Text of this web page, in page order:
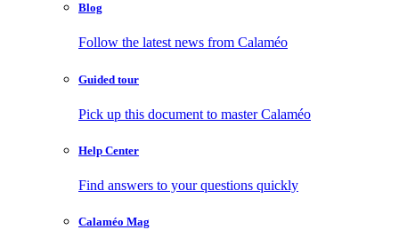
Blog
Follow the latest news from Calaméo
Guided tour
Pick up this document to master Calaméo
Help Center
Find answers to your questions quickly
Calaméo Mag